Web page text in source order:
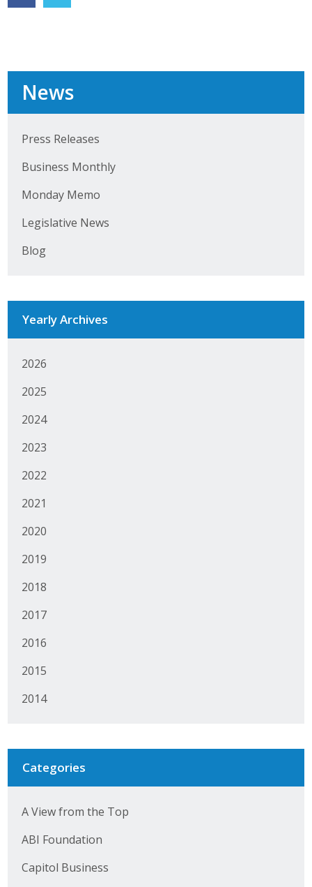
News
Press Releases
Business Monthly
Monday Memo
Legislative News
Blog
Yearly Archives
2026
2025
2024
2023
2022
2021
2020
2019
2018
2017
2016
2015
2014
Categories
A View from the Top
ABI Foundation
Capitol Business
ABI Foundation
Elevate Iowa
YP Iowa
Board of Directors
Business Horizons